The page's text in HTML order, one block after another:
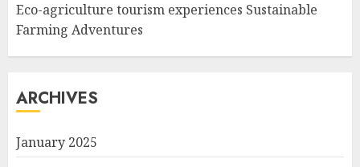
Eco-agriculture tourism experiences Sustainable
Farming Adventures
ARCHIVES
January 2025